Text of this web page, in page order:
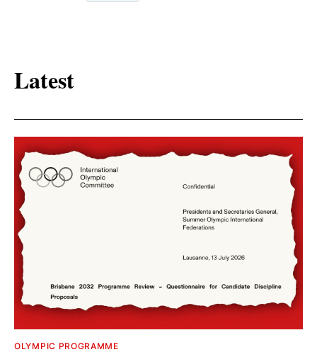
Latest
OLYMPIC PROGRAMME